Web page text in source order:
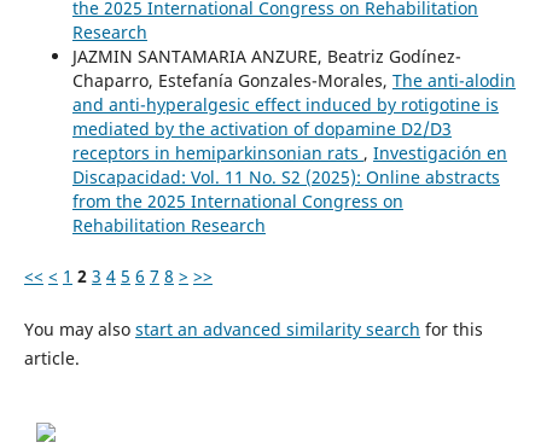
the 2025 International Congress on Rehabilitation
Research
JAZMIN SANTAMARIA ANZURE, Beatriz Godínez-
Chaparro, Estefanía Gonzales-Morales, The anti-alodin
and anti-hyperalgesic effect induced by rotigotine is
mediated by the activation of dopamine D2/D3
receptors in hemiparkinsonian rats , Investigación en
Discapacidad: Vol. 11 No. S2 (2025): Online abstracts
from the 2025 International Congress on
Rehabilitation Research
<< < 1 2 3 4 5 6 7 8 > >>
You may also start an advanced similarity search for this
article.